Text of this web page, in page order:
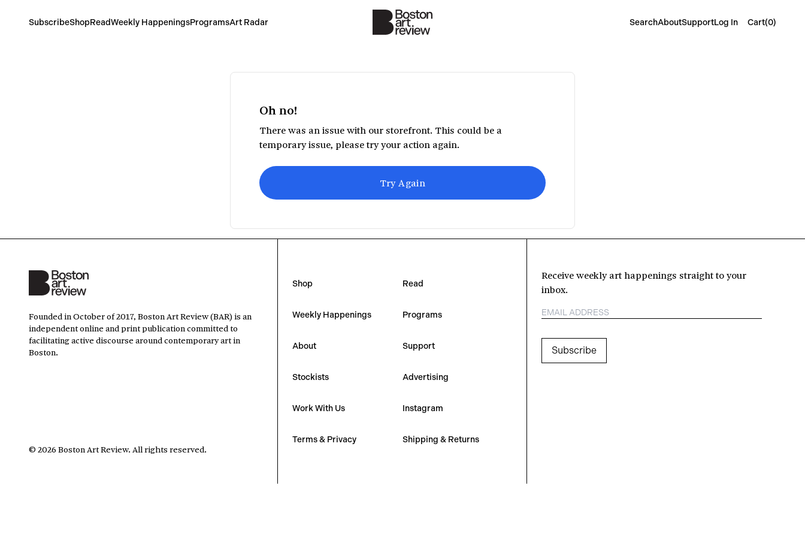
SubscribeShopReadWeekly HappeningsProgramsArt Radar SearchAboutSupportLog In Cart(0)
Oh no!
There was an issue with our storefront. This could be a
temporary issue, please try your action again.
Try Again
Founded in October of 2017, Boston Art Review (BAR) is an
independent online and print publication committed to
facilitating active discourse around contemporary art in
Boston.
© 2026 Boston Art Review. All rights reserved.
Shop Read
Weekly Happenings Programs
About Support
Stockists Advertising
Work With Us Instagram
Terms & Privacy Shipping & Returns
Receive weekly art happenings straight to your
inbox.
Subscribe